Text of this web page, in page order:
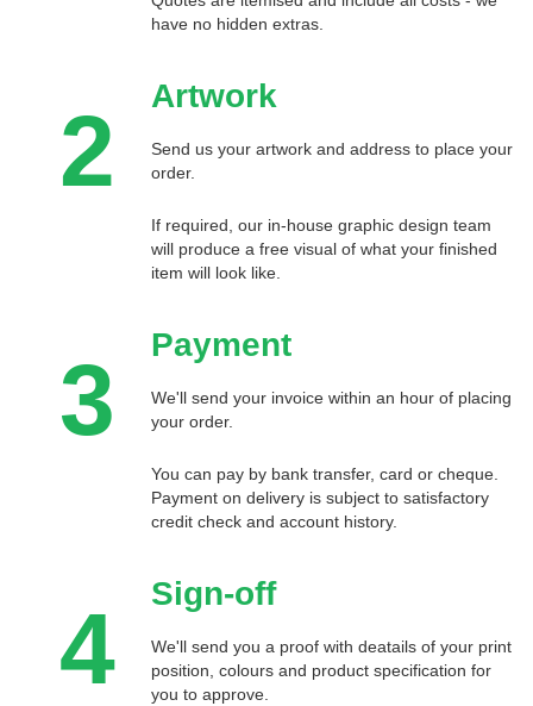
have no hidden extras.
2 Artwork
Send us your artwork and address to place your
order.
If required, our in-house graphic design team
will produce a free visual of what your finished
item will look like.
3 Payment
We'll send your invoice within an hour of placing
your order.
You can pay by bank transfer, card or cheque.
Payment on delivery is subject to satisfactory
credit check and account history.
4 Sign-off
We'll send you a proof with deatails of your print
position, colours and product specification for
you to approve.